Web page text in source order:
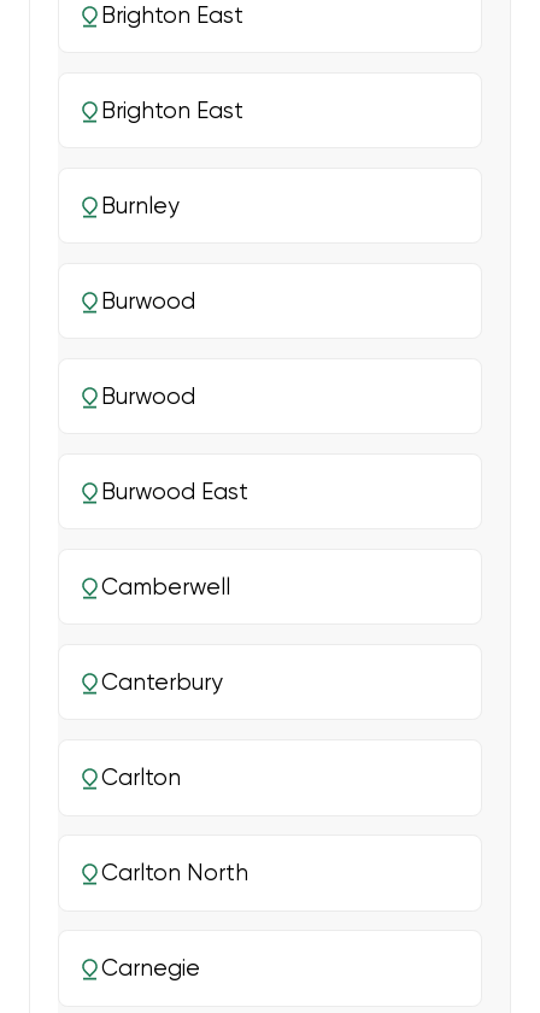
Brighton East
Brighton East
Burnley
Burwood
Burwood
Burwood East
Camberwell
Canterbury
Carlton
Carlton North
Carnegie